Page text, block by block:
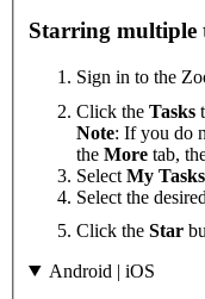
Starring multiple
Sign in to the
Click the Tasks
Note: If you do
the More tab,
Select My Tasks
Select the
Click the Star
Android | iOS